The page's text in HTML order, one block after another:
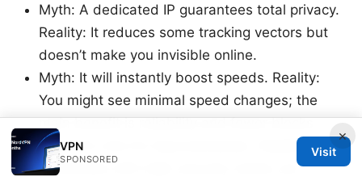
Myth: A dedicated IP guarantees total privacy.
Reality: It reduces some tracking vectors but
doesn’t make you invisible online.
Myth: It will instantly boost speeds. Reality:
You might see minimal speed changes; the
main benefit is reliability and fewer blocks.
Myth: It’s only for big businesses. Reality:
Individuals with high-security needs can
×
VPN
SPONSORED
Visit